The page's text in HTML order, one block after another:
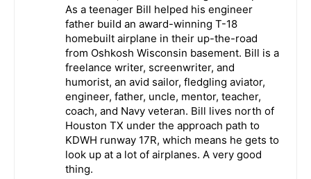
As a teenager Bill helped his engineer
father build an award-winning T-18
homebuilt airplane in their up-the-road
from Oshkosh Wisconsin basement. Bill is a
freelance writer, screenwriter, and
humorist, an avid sailor, fledgling aviator,
engineer, father, uncle, mentor, teacher,
coach, and Navy veteran. Bill lives north of
Houston TX under the approach path to
KDWH runway 17R, which means he gets to
look up at a lot of airplanes. A very good
thing.